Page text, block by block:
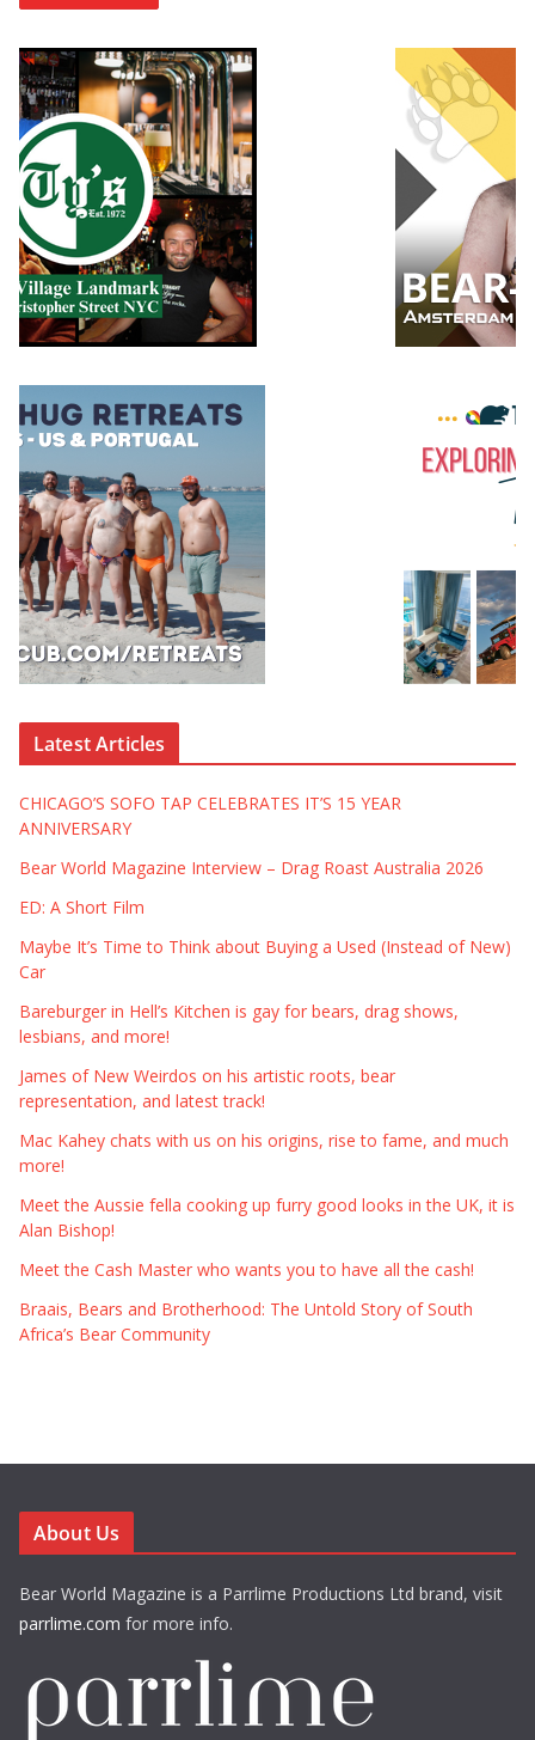
Latest Articles
CHICAGO’S SOFO TAP CELEBRATES IT’S 15 YEAR
ANNIVERSARY
Bear World Magazine Interview – Drag Roast Australia 2026
ED: A Short Film
Maybe It’s Time to Think about Buying a Used (Instead of New)
Car
Bareburger in Hell’s Kitchen is gay for bears, drag shows,
lesbians, and more!
James of New Weirdos on his artistic roots, bear
representation, and latest track!
Mac Kahey chats with us on his origins, rise to fame, and much
more!
Meet the Aussie fella cooking up furry good looks in the UK, it is
Alan Bishop!
Meet the Cash Master who wants you to have all the cash!
Braais, Bears and Brotherhood: The Untold Story of South
Africa’s Bear Community
About Us
Bear World Magazine is a Parrlime Productions Ltd brand, visit
parrlime.com for more info.